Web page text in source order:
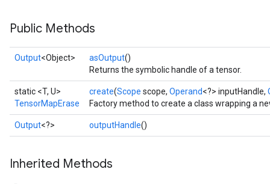
Public Methods
Output<Object> asOutput()
Returns the symbolic handle of a tensor.
static <T, U>
TensorMapErase
create(Scope scope, Operand<?> inputHandle,
Factory method to create a class wrapping a
Output<?> outputHandle()
Inherited Methods